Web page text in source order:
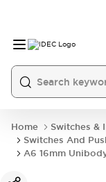
Home
Switches &
Switches And
A6 16mm